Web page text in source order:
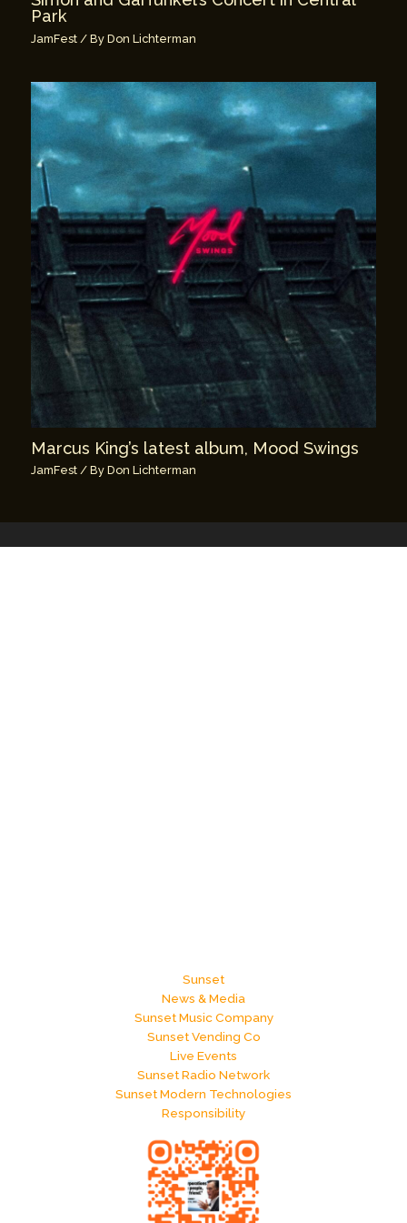
Park
JamFest / ByDon Lichterman
Marcus King’s latest album, Mood Swings
JamFest / ByDon Lichterman
Sunset
News & Media
Sunset Music Company
Sunset Vending Co
Live Events
Sunset Radio Network
Sunset Modern Technologies
Responsibility